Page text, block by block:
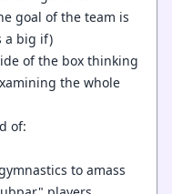
goal of the team is
a big if)
of the box thinking
the whole
of:
to amass